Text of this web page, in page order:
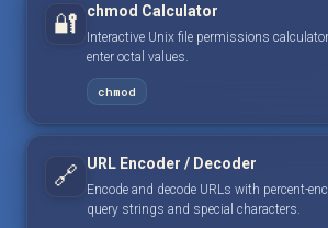
🔐 chmod Calculator
Interactive Unix file permissions
enter octal values.
chmod
🔗 URL Encoder / Decoder
Encode and decode URLs with percent-
query strings and special characters.